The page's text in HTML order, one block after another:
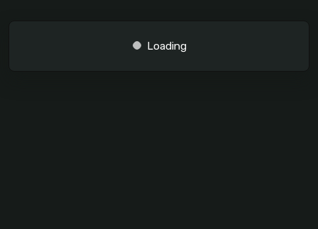
Loading